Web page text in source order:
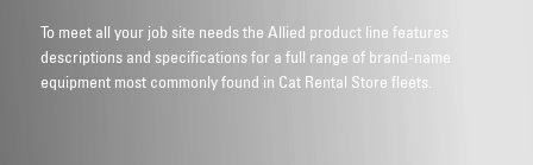
To meet all your job site needs the Allied product line features
descriptions and specifications for a full range of brand-name
equipment most commonly found in Cat Rental Store fleets.